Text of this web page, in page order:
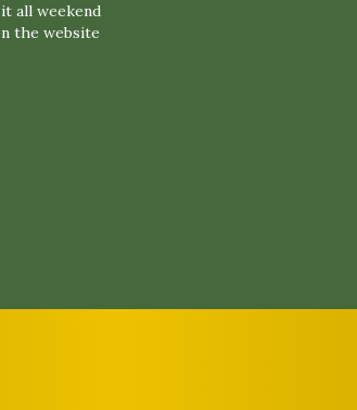
all weekend
the website